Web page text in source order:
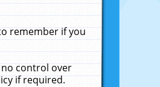
remember if you
no control over
if required.